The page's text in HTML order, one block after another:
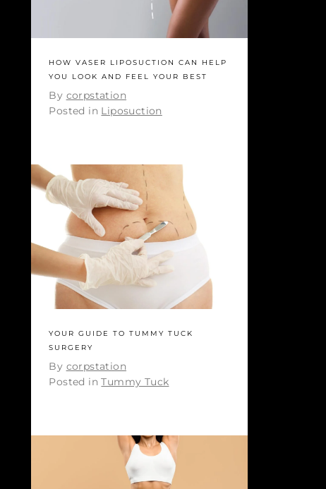
HOW VASER LIPOSUCTION CAN HELP
YOU LOOK AND FEEL YOUR BEST
By corpstation
Posted in Liposuction
YOUR GUIDE TO TUMMY TUCK
SURGERY
By corpstation
Posted inTummy Tuck